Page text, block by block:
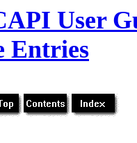
User
Entries